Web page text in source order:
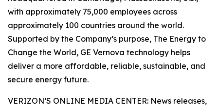
with approximately 75,000 employees across
approximately 100 countries around the world.
Supported by the Company’s purpose, The Energy to
Change the World, GE Vernova technology helps
deliver a more affordable, reliable, sustainable, and
secure energy future.
VERIZON’S ONLINE MEDIA CENTER: News releases,